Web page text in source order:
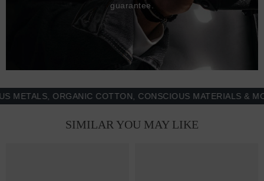
guarantee.
ORGANIC COTTON, CONSCIOUS MATERIALS & MORE
SIMILAR YOU MAY LIKE